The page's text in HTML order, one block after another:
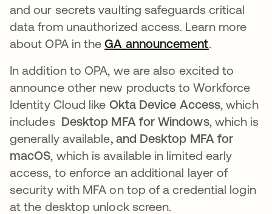
and our secrets vaulting safeguards critical
data from unauthorized access. Learn more
about OPA in theGA announcement.
In addition to OPA, we are also excited to
announce other new products to Workforce
Identity Cloud like Okta Device Access, which
includes Desktop MFA for Windows, which is
generally available, and Desktop MFA for
macOS, which is available in limited early
access, to enforce an additional layer of
security with MFA on top of a credential login
at the desktop unlock screen.